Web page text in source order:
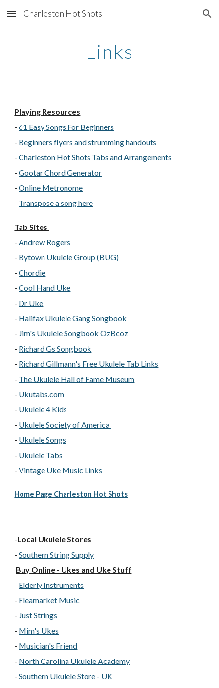
Skip to main content Skip to navigation
Charleston Hot Shots
Links
Playing Resources
-61 Easy Songs For Beginners
- Beginners flyers and strumming handouts
-Charleston Hot Shots Tabs and Arrangements
-Gootar Chord Generator
-Online Metronome
- Transpose a song here
Tab Sites
-Andrew Rogers
- Bytown Ukulele Group (BUG)
-Chordie
-Cool Hand Uke
- Dr Uke
- Halifax Ukulele Gang Songbook
- Jim's Ukulele Songbook OzBcoz
- Richard Gs Songbook
- Richard Gillmann's Free Ukulele Tab Links
- The Ukulele Hall of Fame Museum
- Ukutabs.com
- Ukulele 4 Kids
- Ukulele Society of America
- Ukulele Songs
- Ukulele Tabs
-Vintage Uke Music Links
Home Page Charleston Hot Shots
-Local Ukulele Stores
-Southern String Supply
Buy Online - Ukes and Uke Stuff
- Elderly Instruments
- Fleamarket Music
- Just Strings
- Mim's Ukes
- Musician's Friend
- North Carolina Ukulele Academy
-Southern Ukulele Store - UK